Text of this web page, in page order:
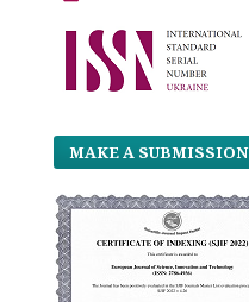
MAKE A SUBMISSION